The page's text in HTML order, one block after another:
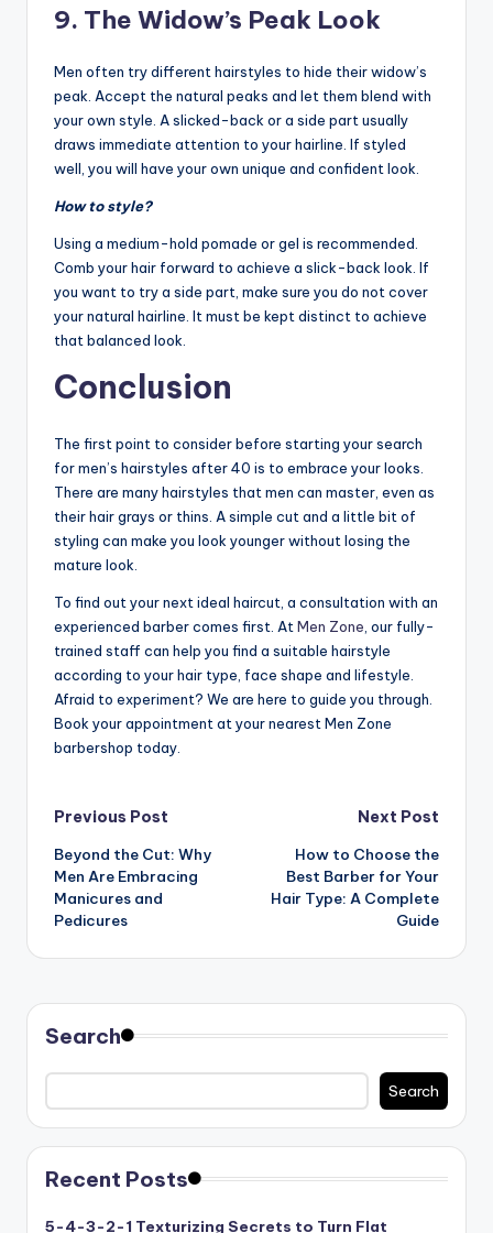
9. The Widow’s Peak Look
Men often try different hairstyles to hide their widow’s
peak. Accept the natural peaks and let them blend with
your own style. A slicked-back or a side part usually
draws immediate attention to your hairline. If styled
well, you will have your own unique and confident look.
How to style?
Using a medium-hold pomade or gel is recommended.
Comb your hair forward to achieve a slick-back look. If
you want to try a side part, make sure you do not cover
your natural hairline. It must be kept distinct to achieve
that balanced look.
Conclusion
The first point to consider before starting your search
for men’s hairstyles after 40 is to embrace your looks.
There are many hairstyles that men can master, even as
their hair grays or thins. A simple cut and a little bit of
styling can make you look younger without losing the
mature look.
To find out your next ideal haircut, a consultation with an
experienced barber comes first. At Men Zone , our fully-
trained staff can help you find a suitable hairstyle
according to your hair type, face shape and lifestyle.
Afraid to experiment? We are here to guide you through.
Book your appointment at your nearest Men Zone
barbershop today.
Post
navigation
Previous Post
Beyond the Cut: Why
Men Are Embracing
Manicures and
Pedicures
Next Post
How to Choose the
Best Barber for Your
Hair Type: A Complete
Guide
Search
Search
Recent Posts
5-4-3-2-1 Texturizing Secrets to Turn Flat